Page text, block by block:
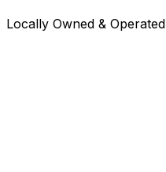
Locally Owned & Operated